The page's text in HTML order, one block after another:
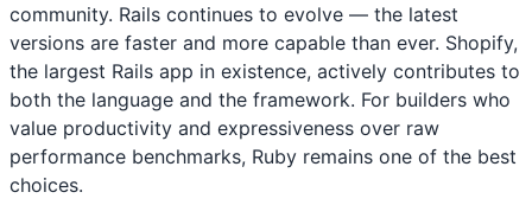
community. Rails continues to evolve — the latest
versions are faster and more capable than ever. Shopify,
the largest Rails app in existence, actively contributes to
both the language and the framework. For builders who
value productivity and expressiveness over raw
performance benchmarks, Ruby remains one of the best
choices.